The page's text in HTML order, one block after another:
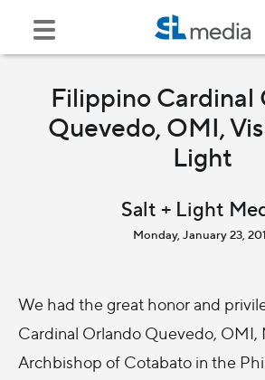
Filippino Cardinal
Quevedo, OMI,
Light
Salt + Light
Monday, January 23,
We had the great honor and
Cardinal Orlando Quevedo, OMI,
Archbishop of Cotabato in the